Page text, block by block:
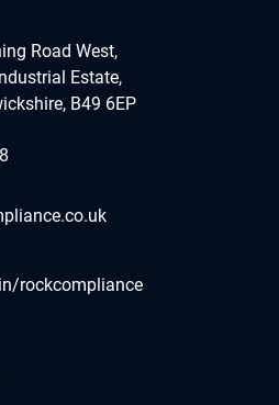
Road West,
Estate,
B49 6EP
rockcompliance